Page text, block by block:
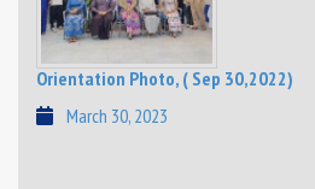
Orientation Photo, ( Sep 30,2022)
March 30, 2023